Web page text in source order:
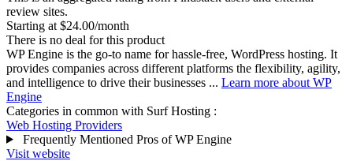
review sites.
Starting at $24.00/month
There is no deal for this product
WP Engine is the go-to name for hassle-free, WordPress hosting. It
provides companies across different platforms the flexibility, agility,
and intelligence to drive their businesses ... Learn more about WP
Engine
Categories in common with Surf Hosting :
Web Hosting Providers
Frequently Mentioned Pros of WP Engine
Visit website